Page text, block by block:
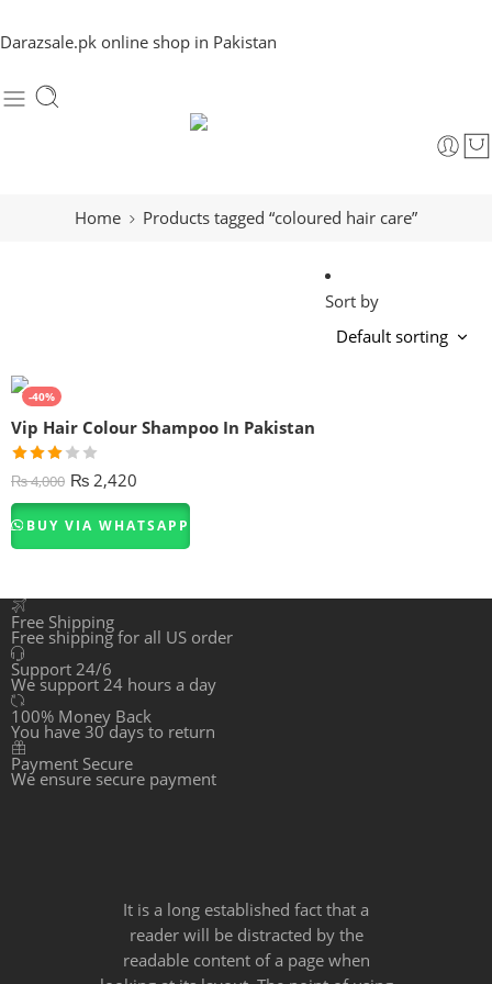
Darazsale.pk online shop in Pakistan
Home Products tagged “coloured hair care”
Sort by
-40%
Vip Hair Colour Shampoo In Pakistan
Rated
3.00
out of
5
₨4,000 ₨ 2,420
BUY VIA WHATSAPP
Free Shipping
Free shipping for all US order
Support 24/6
We support 24 hours a day
100% Money Back
You have 30 days to return
Payment Secure
We ensure secure payment
It is a long established fact that a
reader will be distracted by the
readable content of a page when